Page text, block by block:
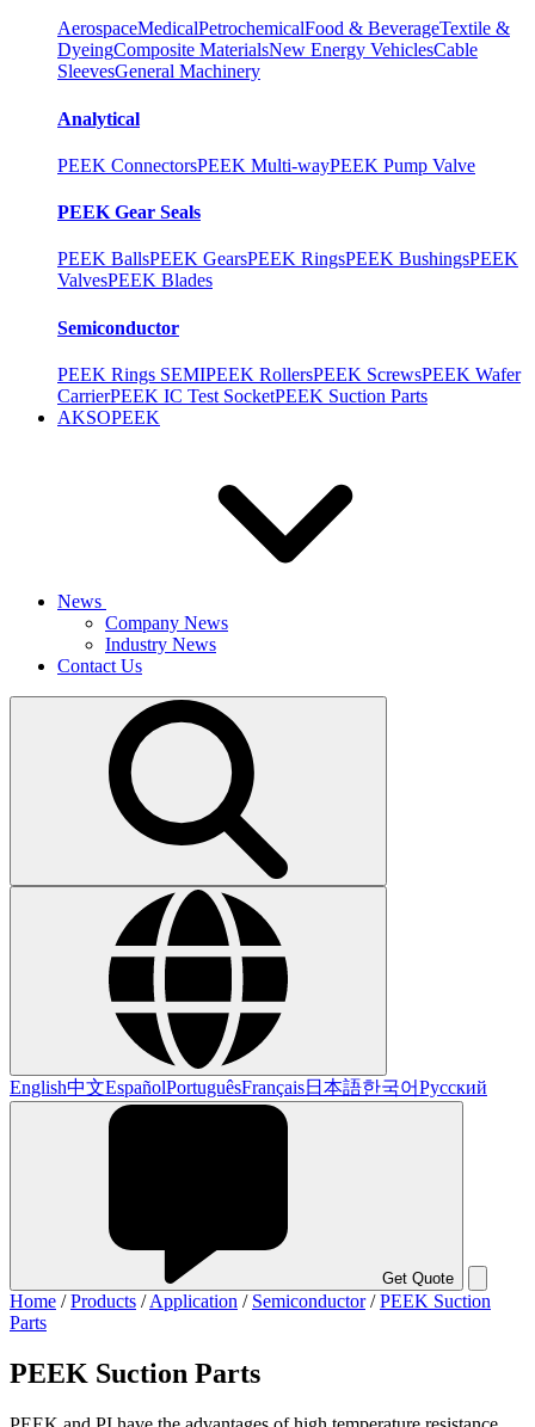
AerospaceMedicalPetrochemicalFood & BeverageTextile &
DyeingComposite MaterialsNew Energy VehiclesCable
SleevesGeneral Machinery
Analytical
PEEK ConnectorsPEEK Multi-wayPEEK Pump Valve
PEEK Gear Seals
PEEK BallsPEEK GearsPEEK RingsPEEK BushingsPEEK
ValvesPEEK Blades
Semiconductor
PEEK Rings SEMIPEEK RollersPEEK ScrewsPEEK Wafer
CarrierPEEK IC Test SocketPEEK Suction Parts
AKSOPEEK
News
Company News
Industry News
Contact Us
English中文EspañolPortuguêsFrançais日本語한국어Русский
Get Quote
Home /Products /Application / Semiconductor/PEEK Suction
Parts
PEEK Suction Parts